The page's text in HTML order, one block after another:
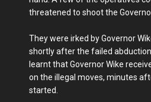
threatened to shoot the
They were irked by Governor
shortly after the failed
learnt that Governor Wike
on the illegal moves, minutes
started.